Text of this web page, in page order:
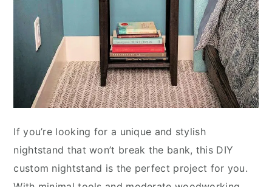
If you’re looking for a unique and stylish
nightstand that won’t break the bank, this DIY
custom nightstand is the perfect project for you.